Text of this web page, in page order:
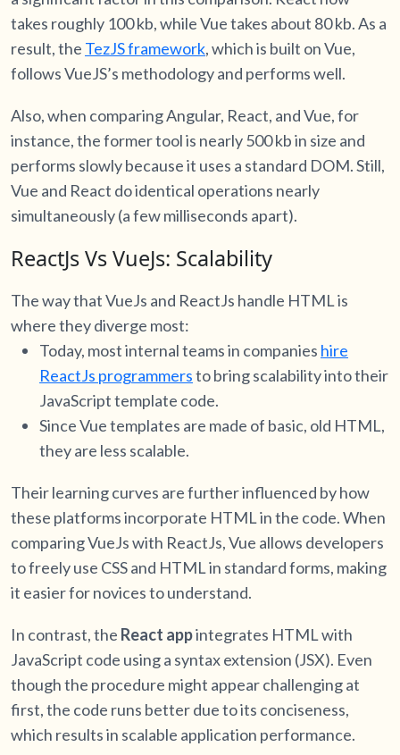
takes roughly 100 kb, while Vue takes about 80 kb. As a
result, the TezJS framework, which is built on Vue,
follows VueJS’s methodology and performs well.
Also, when comparing Angular, React, and Vue, for
instance, the former tool is nearly 500 kb in size and
performs slowly because it uses a standard DOM. Still,
Vue and React do identical operations nearly
simultaneously (a few milliseconds apart).
ReactJs Vs VueJs: Scalability
The way that VueJs and ReactJs handle HTML is
where they diverge most:
Today, most internal teams in companies hire
ReactJs programmersto bring scalability into their
JavaScript template code.
Since Vue templates are made of basic, old HTML,
they are less scalable.
Their learning curves are further influenced by how
these platforms incorporate HTML in the code. When
comparing VueJs with ReactJs, Vue allows developers
to freely use CSS and HTML in standard forms, making
it easier for novices to understand.
In contrast, the React appintegrates HTML with
JavaScript code using a syntax extension (JSX). Even
though the procedure might appear challenging at
first, the code runs better due to its conciseness,
which results in scalable application performance.